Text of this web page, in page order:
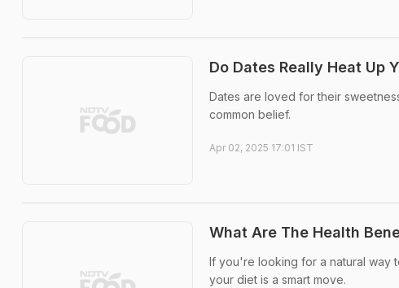
Do Dates Really Heat Up
Dates are loved for their
common belief.
Apr 02, 2025 17:01 IST
What Are The Health
If you're looking for a natural way
your diet is a smart move.